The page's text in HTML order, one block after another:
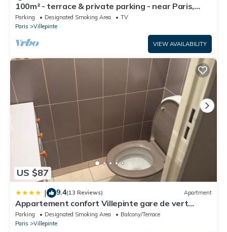
100m² - terrace & private parking - near Paris,
CDG, Asterix, Disney
Parking Designated Smoking Area
TV
Paris
Villepinte
VIEW AVAILABILITY
US $87
| 9.4(13 Reviews) Apartment
Appartement confort Villepinte gare de vert
galant
Parking Designated Smoking Area
Balcony/Terrace
Paris
Villepinte